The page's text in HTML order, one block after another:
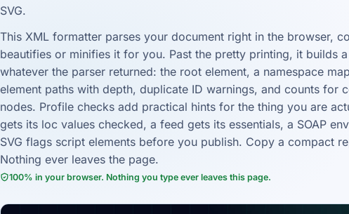
SVG.
This XML formatter parses your document right in the browser,
beautifies or minifies it for you. Past the pretty printing, it builds
whatever the parser returned: the root element, a namespace
element paths with depth, duplicate ID warnings, and counts for
nodes. Profile checks add practical hints for the thing you are
gets its loc values checked, a feed gets its essentials, a SOAP
SVG flags script elements before you publish. Copy a compact
Nothing ever leaves the page.
100% in your browser. Nothing you type ever leaves this page.